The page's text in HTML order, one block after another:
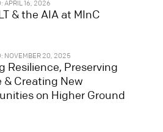
APRIL 16, 2026
& the AIA at MInC
NOVEMBER 20, 2025
Resilience, Preserving
& Creating New
on Higher Ground